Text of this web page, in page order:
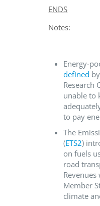
ENDS
Notes:
Energy-
defined
Research
unable to
to pay
The
(ETS2)
on fuels
road
Member
climate